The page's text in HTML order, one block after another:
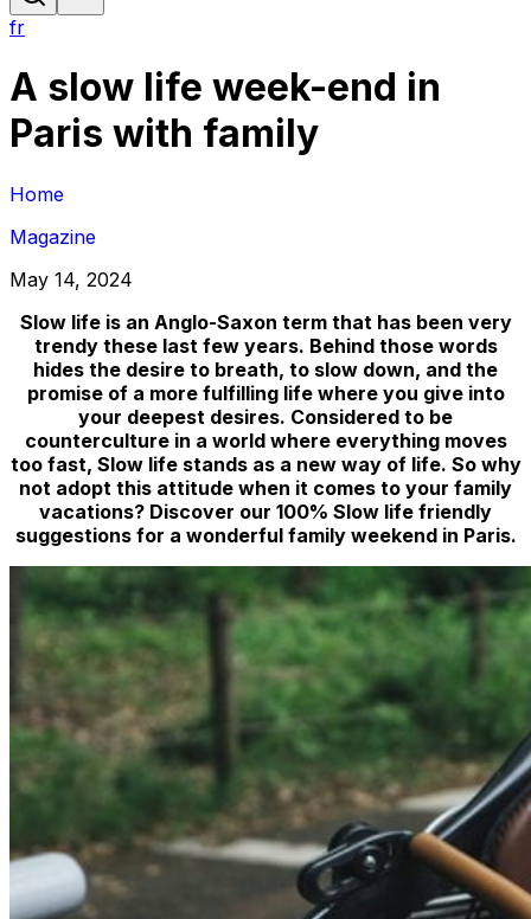
fr
A slow life week-end in
Paris with family
Home
Magazine
May 14, 2024
Slow life is an Anglo-Saxon term that has been very
trendy these last few years. Behind those words
hides the desire to breath, to slow down, and the
promise of a more fulfilling life where you give into
your deepest desires. Considered to be
counterculture in a world where everything moves
too fast, Slow life stands as a new way of life. So why
not adopt this attitude when it comes to your family
vacations? Discover our 100% Slow life friendly
suggestions for a wonderful family weekend in Paris.